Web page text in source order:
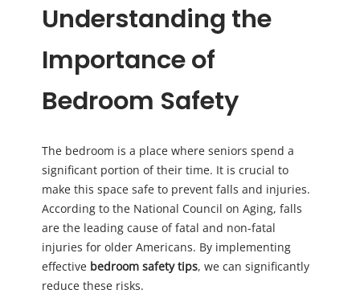
Understanding the
Importance of
Bedroom Safety
The bedroom is a place where seniors spend a
significant portion of their time. It is crucial to
make this space safe to prevent falls and injuries.
According to the National Council on Aging, falls
are the leading cause of fatal and non-fatal
injuries for older Americans. By implementing
effective bedroom safety tips, we can significantly
reduce these risks.